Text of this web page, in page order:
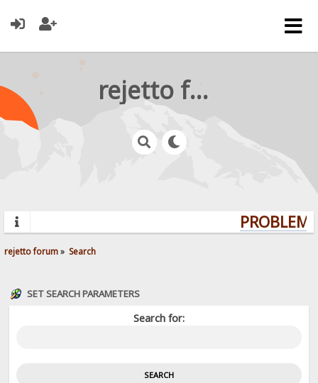
rejetto forum
rejetto forum» Search
SET SEARCH PARAMETERS
Search for: